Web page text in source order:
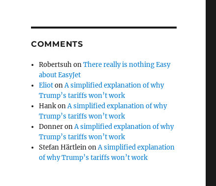
COMMENTS
RobertsuhonThere really is nothing Easy
about EasyJet
EliotonA simplified explanation of why
Trump’s tariffs won’t work
HankonA simplified explanation of why
Trump’s tariffs won’t work
DonneronA simplified explanation of why
Trump’s tariffs won’t work
Stefan HärtleinonA simplified explanation
of why Trump’s tariffs won’t work